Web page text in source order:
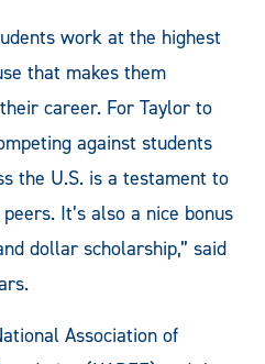
work at the highest
that makes them
career. For Taylor to
against students
the U.S. is a testament to
It’s also a nice bonus
dollar scholarship,” said
Association of